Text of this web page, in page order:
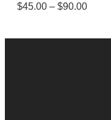
$45.00 – $90.00Price